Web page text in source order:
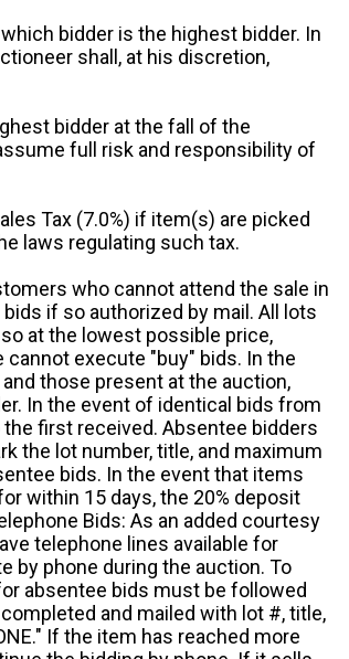
bidder is the highest bidder. In
shall, at his discretion,
bidder at the fall of the
full risk and responsibility of
Tax (7.0%) if item(s) are picked
laws regulating such tax.
who cannot attend the sale in
if so authorized by mail. All lots
at the lowest possible price,
execute "buy" bids. In the
those present at the auction,
In the event of identical bids from
first received. Absentee bidders
the lot number, title, and maximum
bids. In the event that items
within 15 days, the 20% deposit
Bids: As an added courtesy
telephone lines available for
by phone during the auction. To
absentee bids must be followed
and mailed with lot #, title,
If the item has reached more